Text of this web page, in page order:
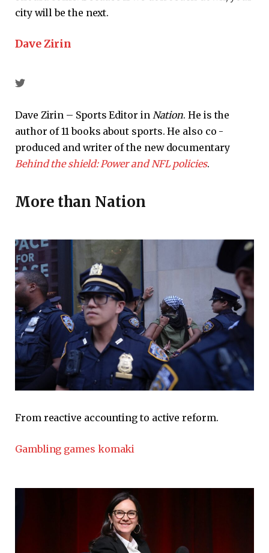
city will be the next.
Dave Zirin
Dave Zirin – Sports Editor in Nation. He is the
author of 11 books about sports. He also co -
produced and writer of the new documentary
Behind the shield: Power and NFL policies.
More than Nation
From reactive accounting to active reform.
Gambling games komaki